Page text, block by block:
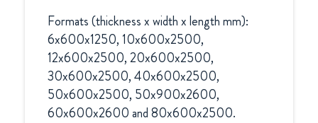
Formats (thickness x width x length mm):
6x600x1250, 10x600x2500,
12x600x2500, 20x600x2500,
30x600x2500, 40x600x2500,
50x600x2500, 50x900x2600,
60x600x2600 and 80x600x2500.